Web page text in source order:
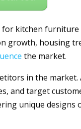
for kitchen furniture
growth, housing
the market.
in the market.
and target
unique designs